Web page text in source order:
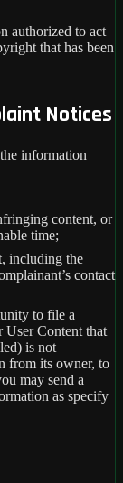
authorized to act
that has been
Notices
information
content, or
time;
including the
contact
to file a
Content that
is not
from its owner, to
may send a
as specify